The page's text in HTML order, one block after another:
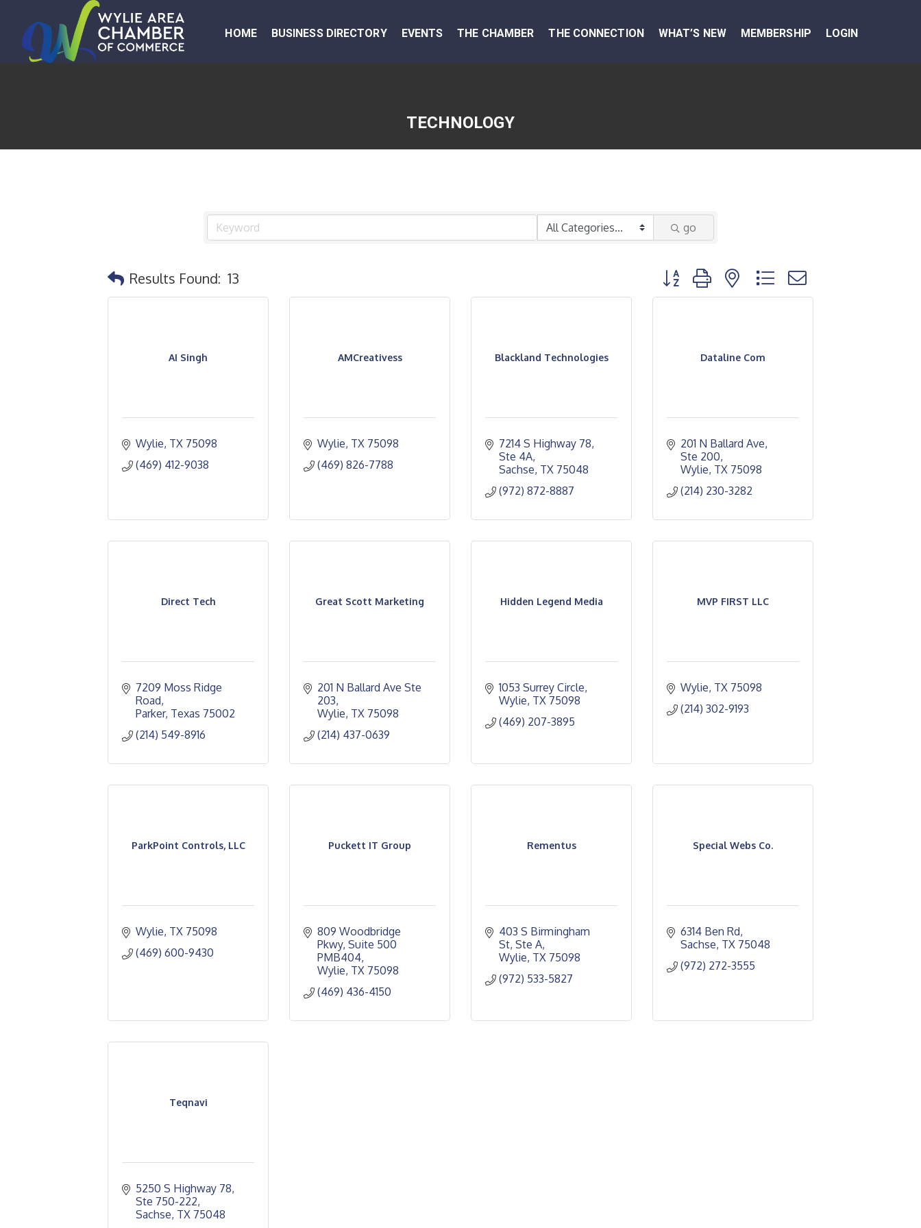
HOME BUSINESS DIRECTORY EVENTS THE CHAMBER THE CONNECTION WHAT’S NEW MEMBERSHIP LOGIN
TECHNOLOGY
go
Results Found: 13 Button group with nested dropdown
AI Singh
Wylie TX 75098
(469) 412-9038
AMCreativess
Wylie TX 75098
(469) 826-7788
Blackland Technologies
7214 S Highway 78,
Ste 4A
Sachse TX 75048
(972) 872-8887
Dataline Com
201 N Ballard Ave,
Ste 200
Wylie TX 75098
(214) 230-3282
Direct Tech
7209 Moss Ridge
Road
Parker Texas 75002
(214) 549-8916
Great Scott Marketing
201 N Ballard Ave Ste
203
Wylie TX 75098
(214) 437-0639
Hidden Legend Media
1053 Surrey Circle
Wylie TX 75098
(469) 207-3895
MVP FIRST LLC
Wylie TX 75098
(214) 302-9193
ParkPoint Controls, LLC
Wylie TX 75098
(469) 600-9430
Puckett IT Group
809 Woodbridge
Pkwy Suite 500
PMB404
Wylie TX 75098
(469) 436-4150
Rementus
403 S Birmingham
St, Ste A
Wylie TX 75098
(972) 533-5827
Special Webs Co.
6314 Ben Rd
Sachse TX 75048
(972) 272-3555
Teqnavi
5250 S Highway 78,
Ste 750-222
Sachse TX 75048